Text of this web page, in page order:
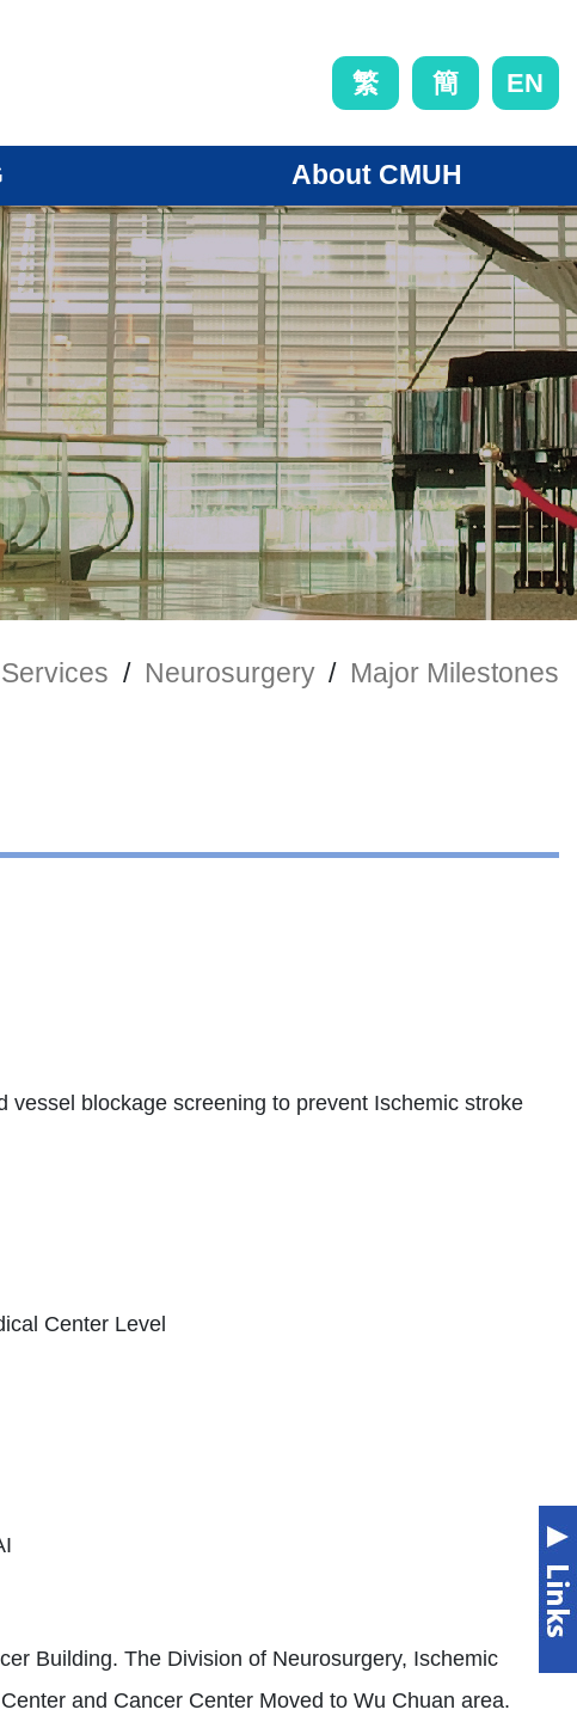
繁 簡 EN
About CMUH
/ Neurosurgery / Major Milestones
blockage screening to prevent Ischemic stroke
Center Level
Building. The Division of Neurosurgery, Ischemic
and Cancer Center Moved to Wu Chuan area.